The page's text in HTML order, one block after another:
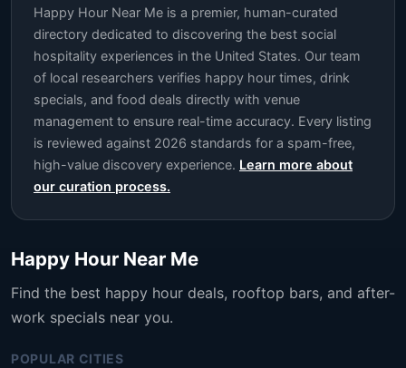
Happy Hour Near Me is a premier, human-curated
directory dedicated to discovering the best social
hospitality experiences in the United States. Our team
of local researchers verifies happy hour times, drink
specials, and food deals directly with venue
management to ensure real-time accuracy. Every listing
is reviewed against 2026 standards for a spam-free,
high-value discovery experience. Learn more about
our curation process.
Happy Hour Near Me
Find the best happy hour deals, rooftop bars, and after-
work specials near you.
POPULAR CITIES